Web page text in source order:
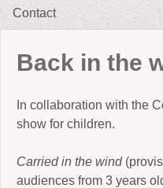
2015: The Fates’ Tarot
2010: The String Puller
2004: Ember
Contact
Back in the
In collaboration with the
show for children.
Carried in the wind
audiences from 3 years